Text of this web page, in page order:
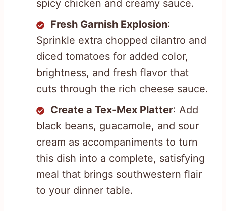
spicy chicken and creamy sauce.
Fresh Garnish Explosion:
Sprinkle extra chopped cilantro and
diced tomatoes for added color,
brightness, and fresh flavor that
cuts through the rich cheese sauce.
Create a Tex-Mex Platter: Add
black beans, guacamole, and sour
cream as accompaniments to turn
this dish into a complete, satisfying
meal that brings southwestern flair
to your dinner table.